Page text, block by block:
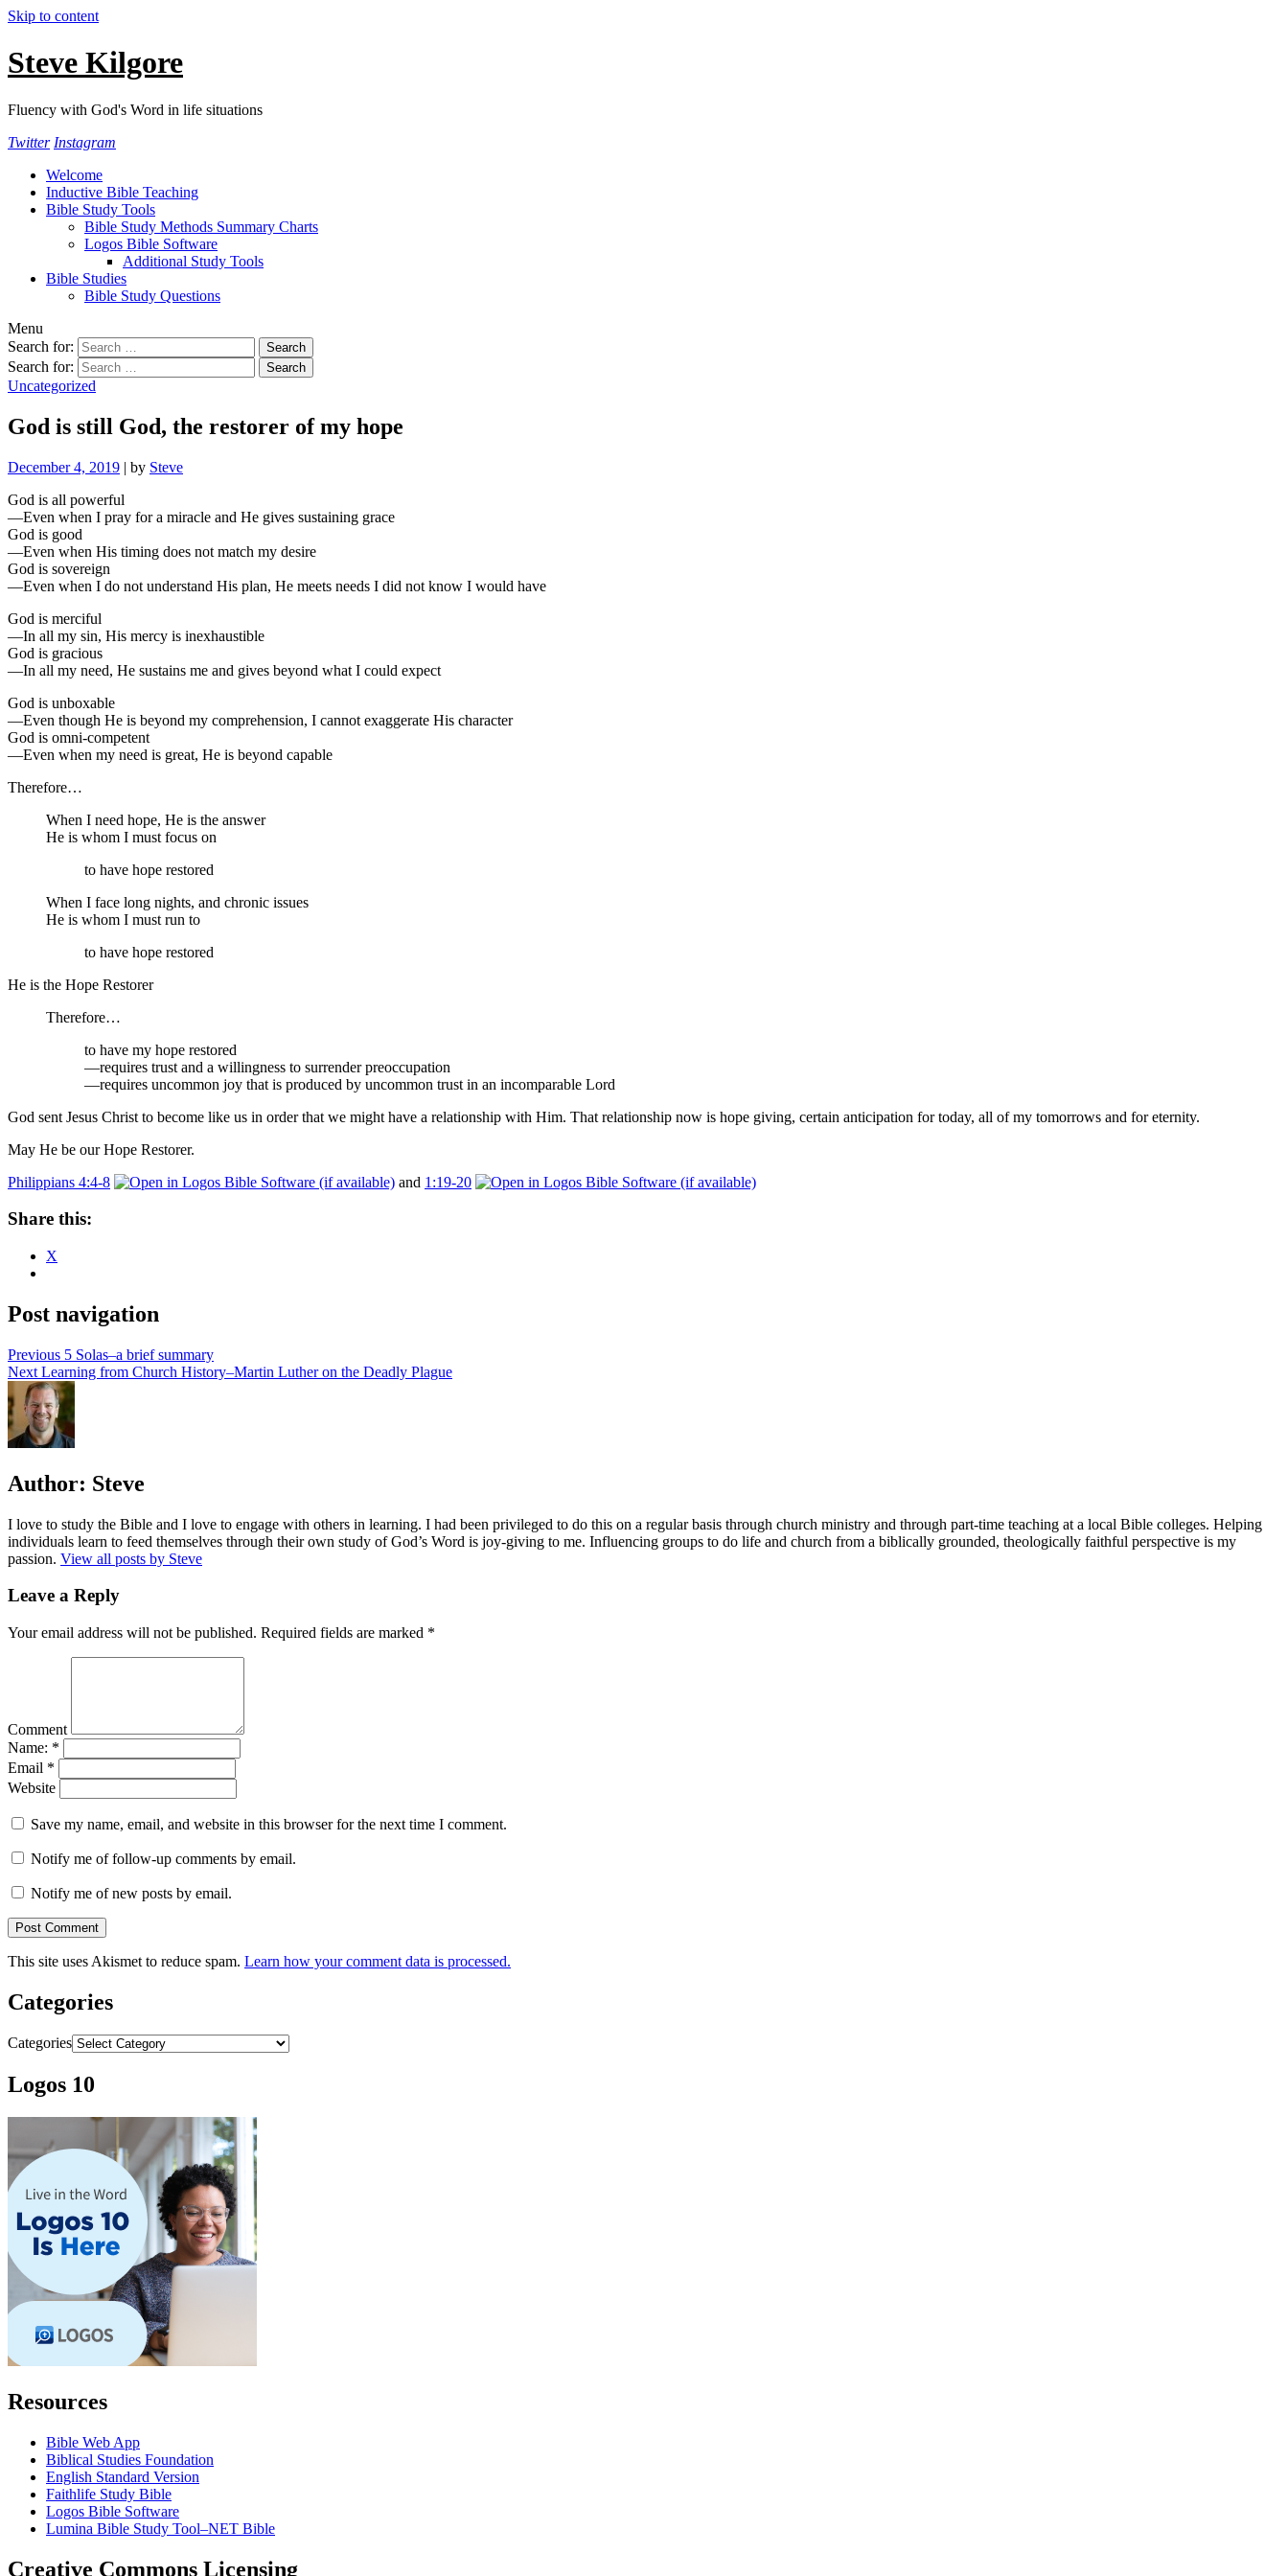
Skip to content
Steve Kilgore
Fluency with God's Word in life situations
Twitter Instagram
Welcome
Inductive Bible Teaching
Bible Study Tools
Bible Study Methods Summary Charts
Logos Bible Software
Additional Study Tools
Bible Studies
Bible Study Questions
Menu
Search for:
Search for:
Uncategorized
God is still God, the restorer of my hope
December 4, 2019 | by Steve
God is all powerful
—Even when I pray for a miracle and He gives sustaining grace
God is good
—Even when His timing does not match my desire
God is sovereign
—Even when I do not understand His plan, He meets needs I did not know I would have
God is merciful
—In all my sin, His mercy is inexhaustible
God is gracious
—In all my need, He sustains me and gives beyond what I could expect
God is unboxable
—Even though He is beyond my comprehension, I cannot exaggerate His character
God is omni-competent
—Even when my need is great, He is beyond capable
Therefore…
When I need hope, He is the answer
He is whom I must focus on
to have hope restored
When I face long nights, and chronic issues
He is whom I must run to
to have hope restored
He is the Hope Restorer
Therefore…
to have my hope restored
—requires trust and a willingness to surrender preoccupation
—requires uncommon joy that is produced by uncommon trust in an incomparable Lord
God sent Jesus Christ to become like us in order that we might have a relationship with Him. That relationship now is hope giving, certain anticipation for today, all of my tomorrows and for eternity.
May He be our Hope Restorer.
Philippians 4:4-8
and 1:19-20
Share this:
X
Post navigation
Previous 5 Solas–a brief summary
Next Learning from Church History–Martin Luther on the Deadly Plague
Author: Steve
I love to study the Bible and I love to engage with others in learning. I had been privileged to do this on a regular basis through church ministry and through part-time teaching at a local Bible colleges. Helping
individuals learn to feed themselves through their own study of God’s Word is joy-giving to me. Influencing groups to do life and church from a biblically grounded, theologically faithful perspective is my
passion. View all posts by Steve
Leave a Reply
Your email address will not be published. Required fields are marked *
Comment
Name: *
Email *
Website
Save my name, email, and website in this browser for the next time I comment.
Notify me of follow-up comments by email.
Notify me of new posts by email.
This site uses Akismet to reduce spam. Learn how your comment data is processed.
Categories
Categories
Logos 10
Resources
Bible Web App
Biblical Studies Foundation
English Standard Version
Faithlife Study Bible
Logos Bible Software
Lumina Bible Study Tool–NET Bible
Creative Commons Licensing